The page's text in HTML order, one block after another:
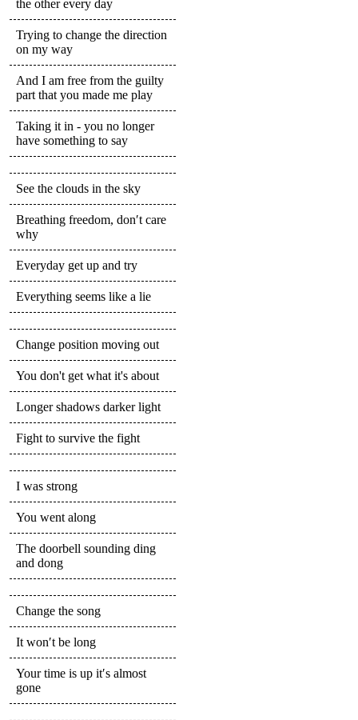
the other every day
Trying to change the direction
on my way
And I am free from the guilty
part that you made me play
Taking it in - you no longer
have something to say
See the clouds in the sky
Breathing freedom, don′t care
why
Everyday get up and try
Everything seems like a lie
Change position moving out
You don't get what it's about
Longer shadows darker light
Fight to survive the fight
I was strong
You went along
The doorbell sounding ding
and dong
Change the song
It won′t be long
Your time is up it′s almost
gone